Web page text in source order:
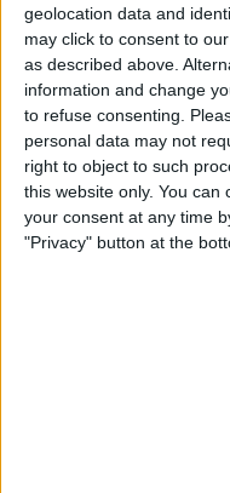
geolocation data and
may click to consent to
as described above.
information and change
to refuse consenting.
personal data may not
right to object to such
this website only. You
your consent at any time
"Privacy" button at the
L’ItalJuve batte la
nessuna risposta
5 Settembre 2009
Italia batte
nessuna risposta